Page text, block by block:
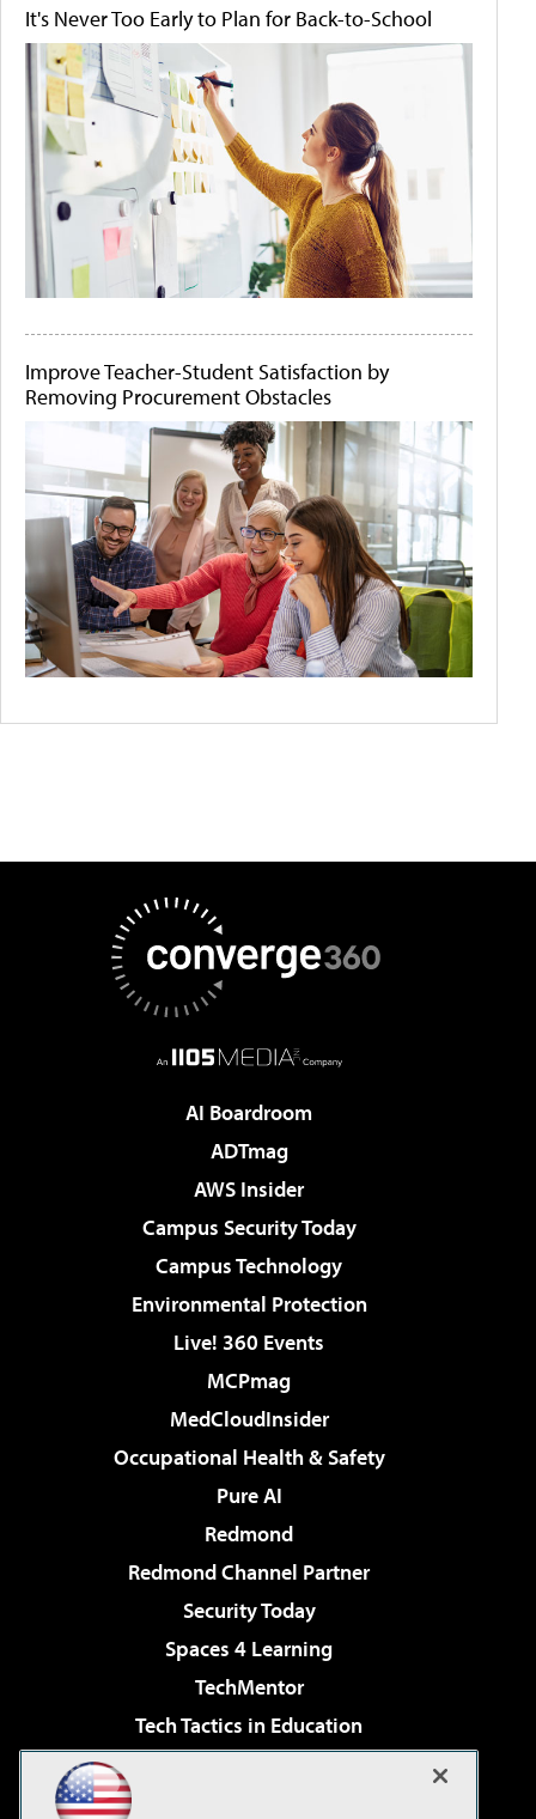
It's Never Too Early to Plan for Back-to-School
Improve Teacher-Student Satisfaction by
Removing Procurement Obstacles
AI Boardroom
ADTmag
AWS Insider
Campus Security Today
Campus Technology
Environmental Protection
Live! 360 Events
MCPmag
MedCloudInsider
Occupational Health & Safety
Pure AI
Redmond
Redmond Channel Partner
Security Today
Spaces 4 Learning
TechMentor
Tech Tactics in Education
Virtualization & Cloud Review